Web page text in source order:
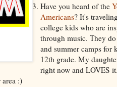
Have you heard of the
Americans? It's
college kids who are
through music. They
and summer camps for
12th grade. My
right now and LOVES
:)